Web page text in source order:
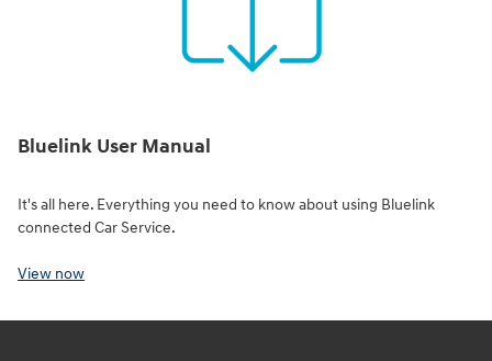
Bluelink User Manual
It's all here. Everything you need to know about using Bluelink
connected Car Service.
View now